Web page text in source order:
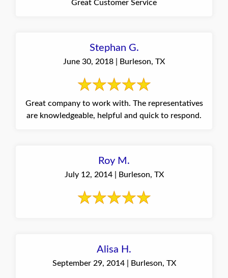
Great Customer Service
Stephan G.
June 30, 2018 | Burleson, TX
Great company to work with. The representatives
are knowledgeable, helpful and quick to respond.
Roy M.
July 12, 2014 | Burleson, TX
Alisa H.
September 29, 2014 | Burleson, TX